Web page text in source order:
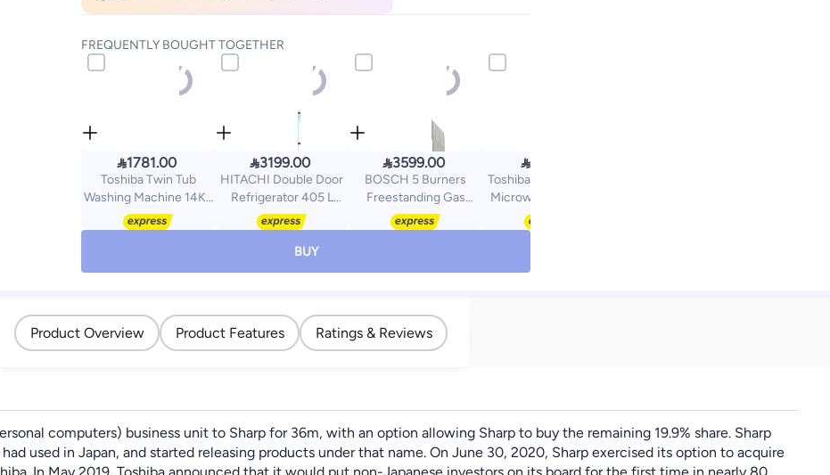
FREQUENTLY BOUGHT TOGETHER
1781.00
Toshiba Twin Tub
Washing Machine 14Kg
VH-J150WBB
White/Black/Gold
3199.00
HITACHI Double Door
Refrigerator 405 L
14.3Cu.ft, Freezer
5.1Cu.ft, Inverter, R-
V700PS7K TWH White
3599.00
BOSCH 5 Burners
Freestanding Gas
Cooker 90X60cm
HGW3ASQ59M
659.00
Toshiba 1200W Digital
Microwave Oven 45L
Large Capacity with
Touch Control, Child
Menus | ML3-
BUY
Product Overview Product Features Ratings & Reviews
computers) business unit to Sharp for 36m, with an option allowing Sharp to buy the remaining 19.9% share. Sharp
used in Japan, and started releasing products under that name. On June 30, 2020, Sharp exercised its option to acquire